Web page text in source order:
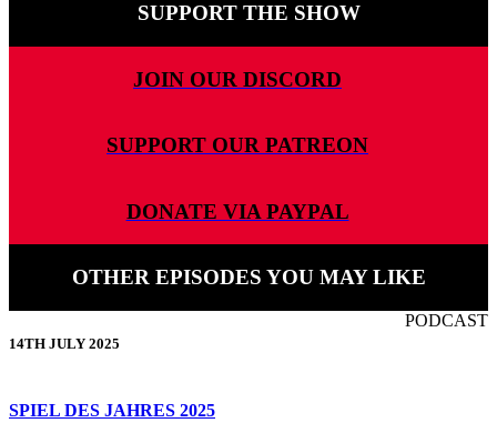
SUPPORT THE SHOW
JOIN OUR DISCORD
SUPPORT OUR PATREON
DONATE VIA PAYPAL
OTHER EPISODES YOU MAY LIKE
14TH JULY 2025
PODCAST
SPIEL DES JAHRES 2025